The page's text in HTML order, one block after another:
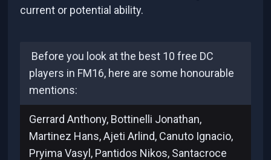
current or potential ability.
Before you look at the best 10 free DC
players in FM16, here are some honourable
mentions:
Gerrard Anthony, Bottinelli Jonathan,
Martinez Hans, Ajeti Arlind, Canuto Ignacio,
Pryima Vasyl, Pantidos Nikos, Santacroce